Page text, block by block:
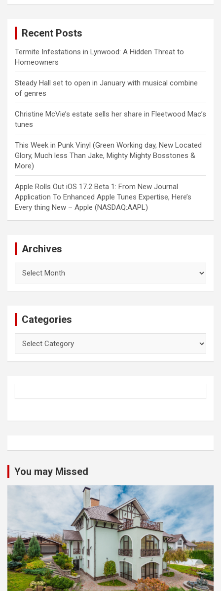
Recent Posts
Termite Infestations in Lynwood: A Hidden Threat to
Homeowners
Steady Hall set to open in January with musical combine
of genres
Christine McVie’s estate sells her share in Fleetwood Mac’s
tunes
This Week in Punk Vinyl (Green Working day, New Located
Glory, Much less Than Jake, Mighty Mighty Bosstones &
More)
Apple Rolls Out iOS 17.2 Beta 1: From New Journal
Application To Enhanced Apple Tunes Expertise, Here’s
Every thing New – Apple (NASDAQ:AAPL)
Archives
Categories
You may Missed